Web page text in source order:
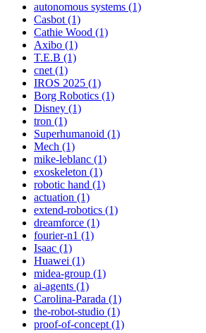
autonomous systems (1)
Casbot (1)
Cathie Wood (1)
Axibo (1)
T.E.B (1)
cnet (1)
IROS 2025 (1)
Borg Robotics (1)
Disney (1)
tron (1)
Superhumanoid (1)
Mech (1)
mike-leblanc (1)
exoskeleton (1)
robotic hand (1)
actuation (1)
extend-robotics (1)
dreamforce (1)
fourier-n1 (1)
Isaac (1)
Huawei (1)
midea-group (1)
ai-agents (1)
Carolina-Parada (1)
the-robot-studio (1)
proof-of-concept (1)